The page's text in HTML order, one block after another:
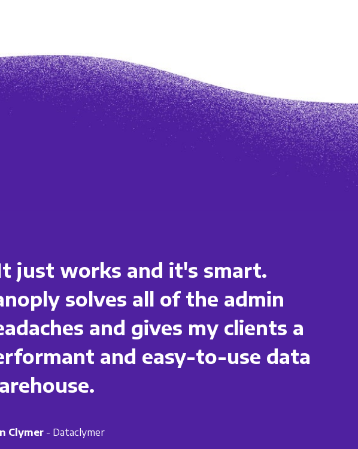
just works and it's smart.
solves all of the admin
and gives my clients a
and easy-to-use data
Clymer - Dataclymer